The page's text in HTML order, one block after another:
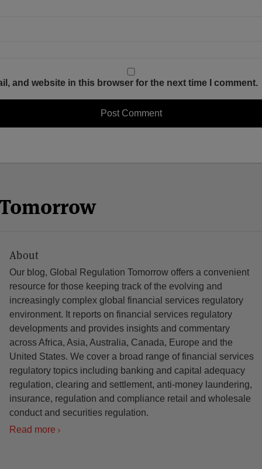
and website in this browser for the next time I comment.
About
Our blog, Global Regulation Tomorrow offers a convenient
resource for those keeping track of the evolving and
increasingly complex global financial services regulatory
environment. It reports on financial services regulatory
developments and provides insights and commentary
across Africa, Asia, Australia, Canada, Europe and the
United States. We cover a broad range of financial services
regulatory topics including banking and capital adequacy
regulation, clearing and settlement, anti-money laundering,
insurance, regulation and compliance retail and wholesale
conduct and securities regulation.
Read more